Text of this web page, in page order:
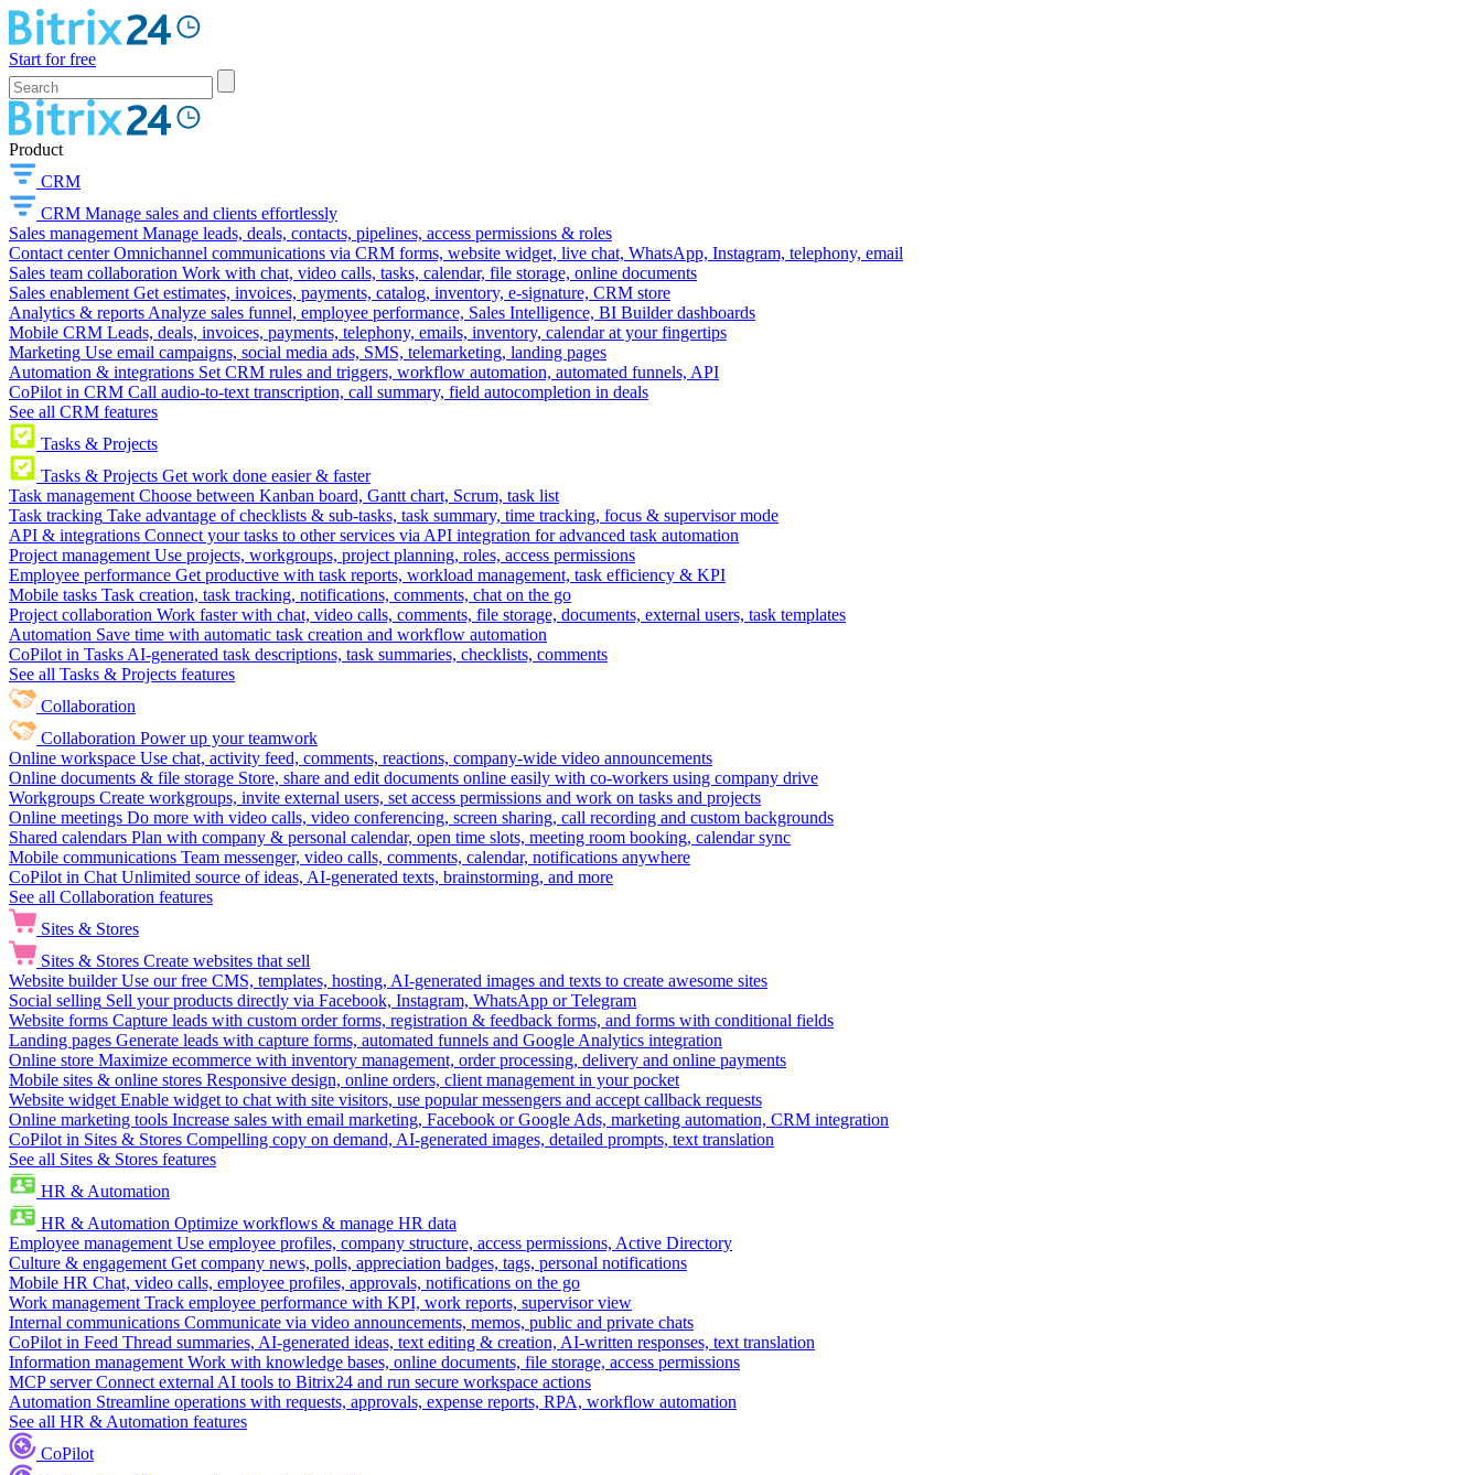
Start for free
Product
CRM
CRM Manage sales and clients effortlessly
Sales management Manage leads, deals, contacts, pipelines, access permissions & roles
Contact center Omnichannel communications via CRM forms, website widget, live chat, WhatsApp, Instagram, telephony, email
Sales team collaboration Work with chat, video calls, tasks, calendar, file storage, online documents
Sales enablement Get estimates, invoices, payments, catalog, inventory, e-signature, CRM store
Analytics & reports Analyze sales funnel, employee performance, Sales Intelligence, BI Builder dashboards
Mobile CRM Leads, deals, invoices, payments, telephony, emails, inventory, calendar at your fingertips
Marketing Use email campaigns, social media ads, SMS, telemarketing, landing pages
Automation & integrations Set CRM rules and triggers, workflow automation, automated funnels, API
CoPilot in CRM Call audio-to-text transcription, call summary, field autocompletion in deals
See all CRM features
Tasks & Projects
Tasks & Projects Get work done easier & faster
Task management Choose between Kanban board, Gantt chart, Scrum, task list
Task tracking Take advantage of checklists & sub-tasks, task summary, time tracking, focus & supervisor mode
API & integrations Connect your tasks to other services via API integration for advanced task automation
Project management Use projects, workgroups, project planning, roles, access permissions
Employee performance Get productive with task reports, workload management, task efficiency & KPI
Mobile tasks Task creation, task tracking, notifications, comments, chat on the go
Project collaboration Work faster with chat, video calls, comments, file storage, documents, external users, task templates
Automation Save time with automatic task creation and workflow automation
CoPilot in Tasks AI-generated task descriptions, task summaries, checklists, comments
See all Tasks & Projects features
Collaboration
Collaboration Power up your teamwork
Online workspace Use chat, activity feed, comments, reactions, company-wide video announcements
Online documents & file storage Store, share and edit documents online easily with co-workers using company drive
Workgroups Create workgroups, invite external users, set access permissions and work on tasks and projects
Online meetings Do more with video calls, video conferencing, screen sharing, call recording and custom backgrounds
Shared calendars Plan with company & personal calendar, open time slots, meeting room booking, calendar sync
Mobile communications Team messenger, video calls, comments, calendar, notifications anywhere
CoPilot in Chat Unlimited source of ideas, AI-generated texts, brainstorming, and more
See all Collaboration features
Sites & Stores
Sites & Stores Create websites that sell
Website builder Use our free CMS, templates, hosting, AI-generated images and texts to create awesome sites
Social selling Sell your products directly via Facebook, Instagram, WhatsApp or Telegram
Website forms Capture leads with custom order forms, registration & feedback forms, and forms with conditional fields
Landing pages Generate leads with capture forms, automated funnels and Google Analytics integration
Online store Maximize ecommerce with inventory management, order processing, delivery and online payments
Mobile sites & online stores Responsive design, online orders, client management in your pocket
Website widget Enable widget to chat with site visitors, use popular messengers and accept callback requests
Online marketing tools Increase sales with email marketing, Facebook or Google Ads, marketing automation, CRM integration
CoPilot in Sites & Stores Compelling copy on demand, AI-generated images, detailed prompts, text translation
See all Sites & Stores features
HR & Automation
HR & Automation Optimize workflows & manage HR data
Employee management Use employee profiles, company structure, access permissions, Active Directory
Culture & engagement Get company news, polls, appreciation badges, tags, personal notifications
Mobile HR Chat, video calls, employee profiles, approvals, notifications on the go
Work management Track employee performance with KPI, work reports, supervisor view
Internal communications Communicate via video announcements, memos, public and private chats
CoPilot in Feed Thread summaries, AI-generated ideas, text editing & creation, AI-written responses, text translation
Information management Work with knowledge bases, online documents, file storage, access permissions
MCP server Connect external AI tools to Bitrix24 and run secure workspace actions
Automation Streamline operations with requests, approvals, expense reports, RPA, workflow automation
See all HR & Automation features
CoPilot